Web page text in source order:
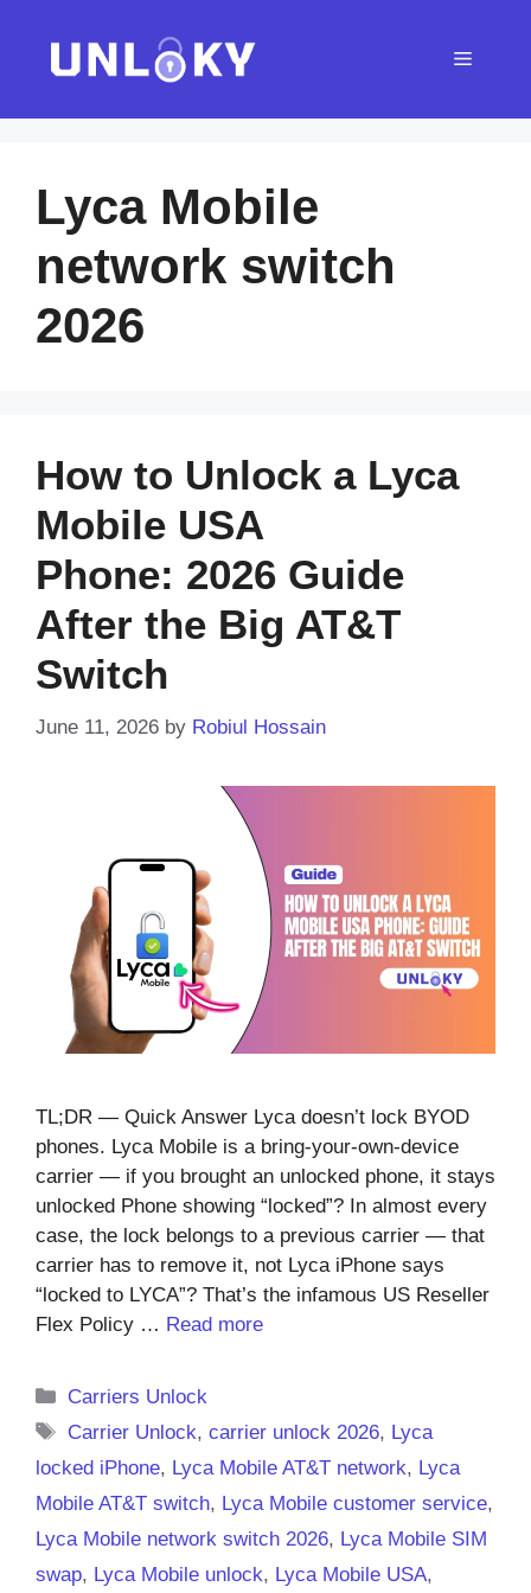
content
Menu
Lyca Mobile
network switch
2026
How to Unlock a Lyca
Mobile USA
Phone: 2026 Guide
After the Big AT&T
Switch
June 11, 2026 by Robiul Hossain
TL;DR — Quick Answer Lyca doesn’t lock BYOD
phones. Lyca Mobile is a bring-your-own-device
carrier — if you brought an unlocked phone, it stays
unlocked Phone showing “locked”? In almost every
case, the lock belongs to a previous carrier — that
carrier has to remove it, not Lyca iPhone says
“locked to LYCA”? That’s the infamous US Reseller
Flex Policy … Read more
Categories
Carriers Unlock
Tags
Carrier Unlock,carrier unlock 2026, Lyca
locked iPhone, Lyca Mobile AT&T network, Lyca
Mobile AT&T switch, Lyca Mobile customer service,
Lyca Mobile network switch 2026, Lyca Mobile SIM
swap, Lyca Mobile unlock, Lyca Mobile USA,